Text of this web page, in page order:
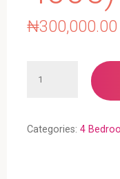
₦300,000.00
Bedroom
4005)
Categories: 4